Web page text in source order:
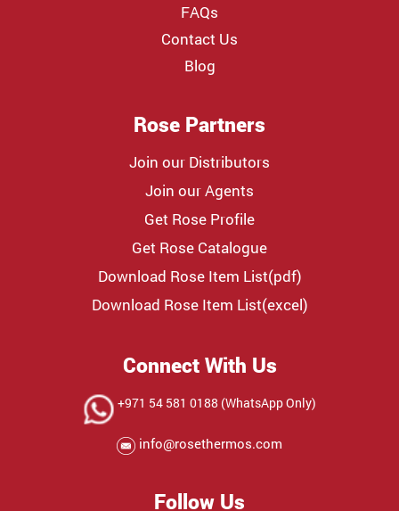
FAQs
Contact Us
Blog
Rose Partners
Join our Distributors
Join our Agents
Get Rose Profile
Get Rose Catalogue
Download Rose Item List(pdf)
Download Rose Item List(excel)
Connect With Us
+971 54 581 0188 (WhatsApp Only)
info@rosethermos.com
Follow Us